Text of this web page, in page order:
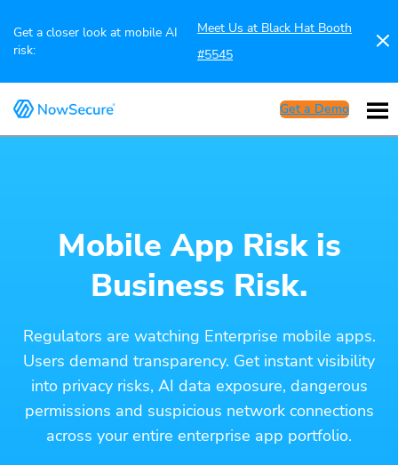
Get a closer look at mobile AI
risk:
Meet Us at Black Hat Booth
#5545
Get a Demo
Mobile App Risk is
Business Risk.
Regulators are watching Enterprise mobile apps.
Users demand transparency. Get instant visibility
into privacy risks, AI data exposure, dangerous
permissions and suspicious network connections
across your entire enterprise app portfolio.